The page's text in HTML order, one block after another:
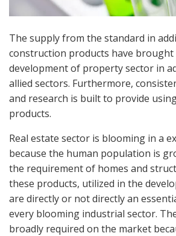
The supply from the standard in
construction products have
development of property sector in
allied sectors. Furthermore,
and research is built to provide
products.
Real estate sector is blooming in a
because the human population is
the requirement of homes and
these products, utilized in the
are directly or not directly an
every blooming industrial sector.
broadly required on the market